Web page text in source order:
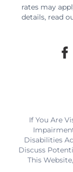
rates may
details, read
If You Are
Disabilities
Discuss
This